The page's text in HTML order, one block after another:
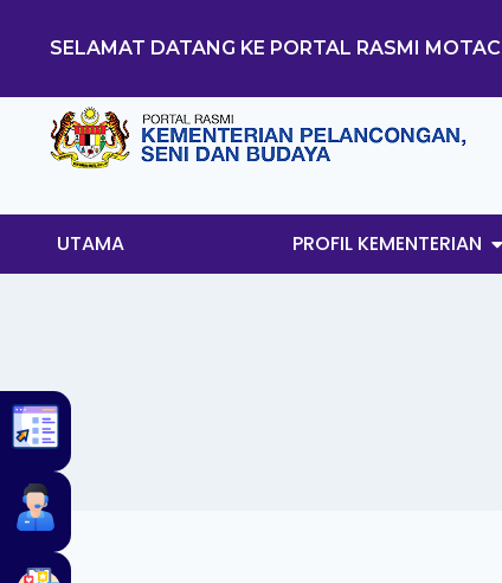
SELAMAT DATANG KE PORTAL RASMI MOTAC
UTAMA PROFIL KEMENTERIAN